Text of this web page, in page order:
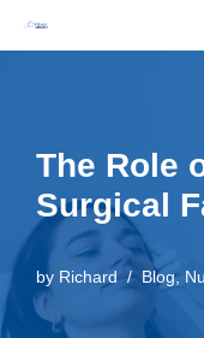
The Role
Surgical
by Richard Blog,